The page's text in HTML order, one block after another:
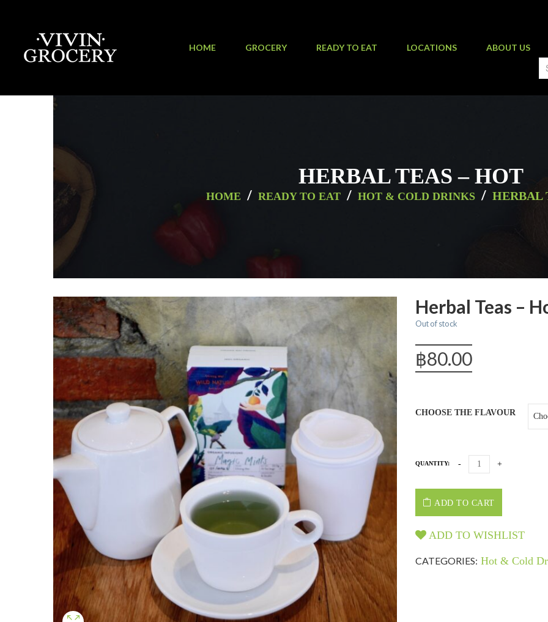
HOME GROCERY READY TO EAT LOCATIONS ABOUT US
HERBAL TEAS – HOT
HOME / READY TO EAT / HOT & COLD DRINKS / HERBAL
Herbal Teas –
Out of stock
฿80.00
CHOOSE THE FLAVOUR
QUANTITY:
ADD TO CART
ADD TO WISHLIST
CATEGORIES: Hot & Cold